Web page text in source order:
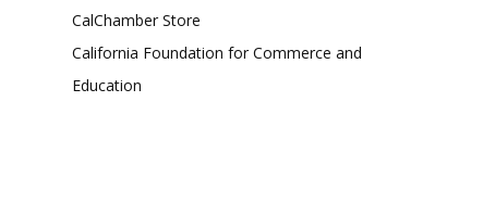
CalChamber Store
California Foundation for Commerce and
Education